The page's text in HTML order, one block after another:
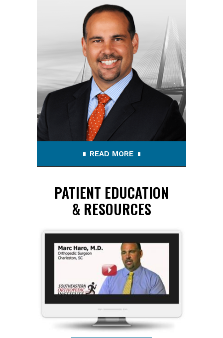
READ MORE
PATIENT EDUCATION
& RESOURCES